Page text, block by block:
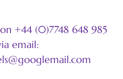
+44 (0)7748 648 985
email: